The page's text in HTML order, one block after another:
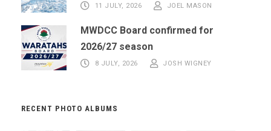
11 JULY, 2026 JOEL MASON
MWDCC Board confirmed for
2026/27 season
8 JULY, 2026 JOSH WIGNEY
RECENT PHOTO ALBUMS